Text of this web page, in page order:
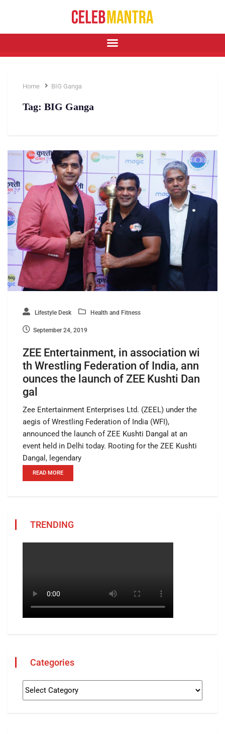
Home BIG Ganga
Tag: BIG Ganga
Lifestyle Desk Health and Fitness
September 24, 2019
ZEE Entertainment, in association wi
th Wrestling Federation of India, ann
ounces the launch of ZEE Kushti Dan
gal
Zee Entertainment Enterprises Ltd. (ZEEL) under the
aegis of Wrestling Federation of India (WFI),
announced the launch of ZEE Kushti Dangal at an
event held in Delhi today. Rooting for the ZEE Kushti
Dangal, legendary
READ MORE
TRENDING
Categories